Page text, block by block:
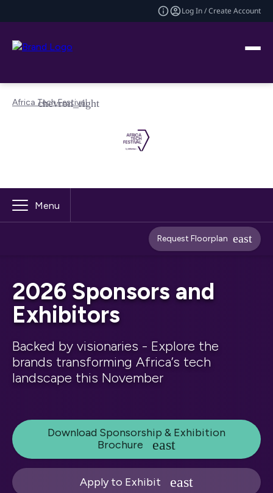
Log In / Create Account
Africa Tech Festival
Menu
Request Floorplan
2026 Sponsors and
Exhibitors
Backed by visionaries - Explore the
brands transforming Africa’s tech
landscape this November
Download Sponsorship & Exhibition
Brochure
Apply to Exhibit